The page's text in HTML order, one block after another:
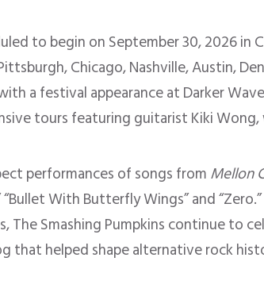
to begin on September 30, 2026
Chicago, Nashville, Austin,
a festival appearance at Darker
tours featuring guitarist Kiki
performances of songs fromMellon
“Bullet With Butterfly Wings” and
The Smashing Pumpkins continue to
that helped shape alternative rock